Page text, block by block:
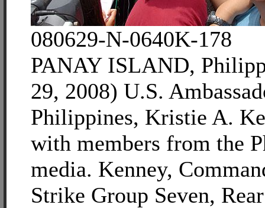
080629-N-0640K-178
PANAY ISLAND,
29, 2008) U.S.
Philippines, Kristie A.
with members from the
media. Kenney,
Strike Group Seven,